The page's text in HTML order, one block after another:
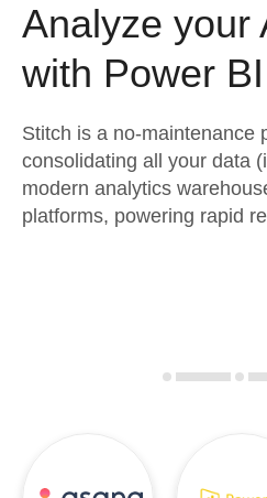
Security & Compliance
Embedding
Transformation & Quality
Marketing
Product Intelligence
Sources
Destination and
Analysis Tools
Pricing
Customers
Sign in
Try it free
Analyze your
with Power BI
Stitch is a no-maintenance
consolidating all your data
modern analytics
platforms, powering rapid